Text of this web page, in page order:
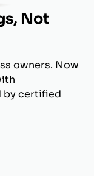
Not
owners. Now
by certified